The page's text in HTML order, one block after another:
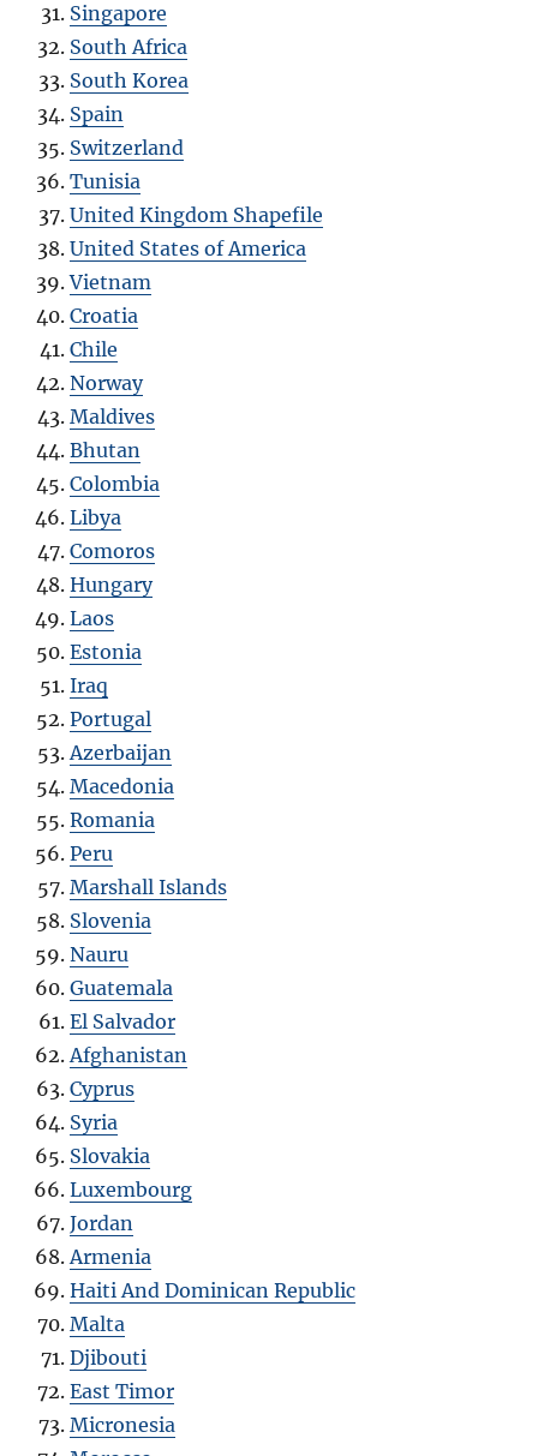
Singapore
South Africa
South Korea
Spain
Switzerland
Tunisia
United Kingdom Shapefile
United States of America
Vietnam
Croatia
Chile
Norway
Maldives
Bhutan
Colombia
Libya
Comoros
Hungary
Laos
Estonia
Iraq
Portugal
Azerbaijan
Macedonia
Romania
Peru
Marshall Islands
Slovenia
Nauru
Guatemala
El Salvador
Afghanistan
Cyprus
Syria
Slovakia
Luxembourg
Jordan
Armenia
Haiti And Dominican Republic
Malta
Djibouti
East Timor
Micronesia